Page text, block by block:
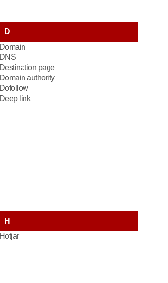
D
Domain
DNS
Destination page
Domain authority
Dofollow
Deep link
H
Hotjar